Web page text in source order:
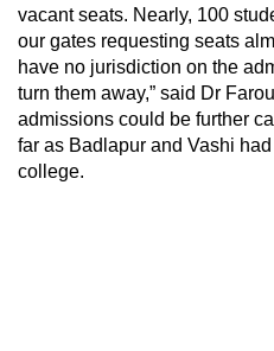
vacant seats. Nearly, 100
our gates requesting seats
have no jurisdiction on the
turn them away,” said Dr
admissions could be further
far as Badlapur and Vashi
college.